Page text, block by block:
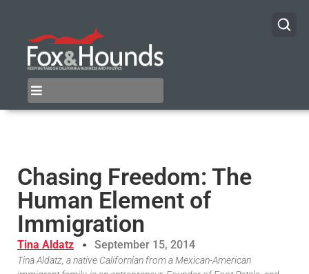
Chasing Freedom: The
Human Element of
Immigration
Tina Aldatz September 15, 2014
Tina Aldatz, a native Californian from a Mexican-American